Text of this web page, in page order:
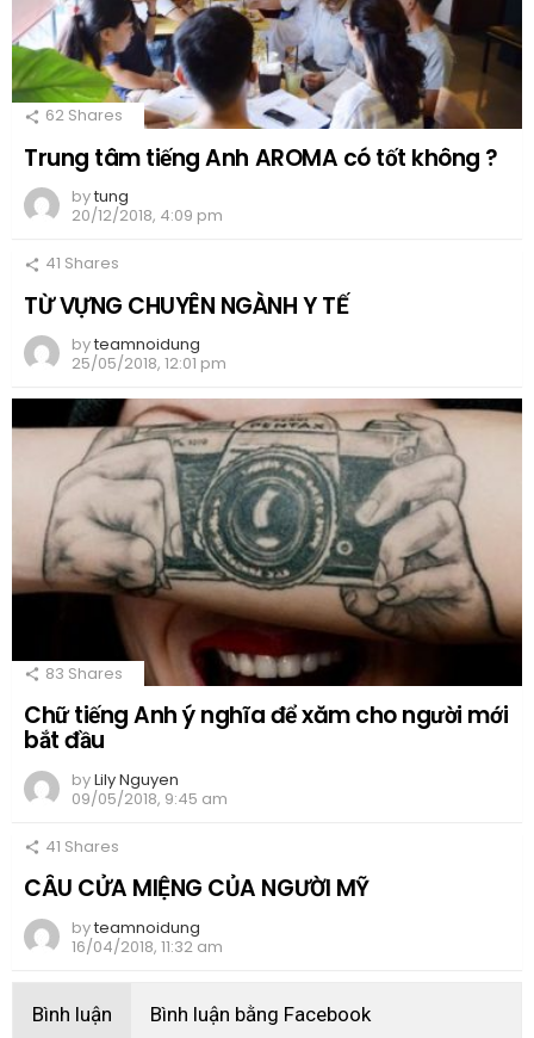
62 Shares
Trung tâm tiếng Anh AROMA có tốt không ?
bytung
20/12/2018, 4:09 pm
41 Shares
TỪ VỰNG CHUYÊN NGÀNH Y TẾ
byteamnoidung
25/05/2018, 12:01 pm
83 Shares
Chữ tiếng Anh ý nghĩa để xăm cho người mới
bắt đầu
byLily Nguyen
09/05/2018, 9:45 am
41 Shares
CÂU CỬA MIỆNG CỦA NGƯỜI MỸ
byteamnoidung
16/04/2018, 11:32 am
Bình luận Bình luận bằng Facebook